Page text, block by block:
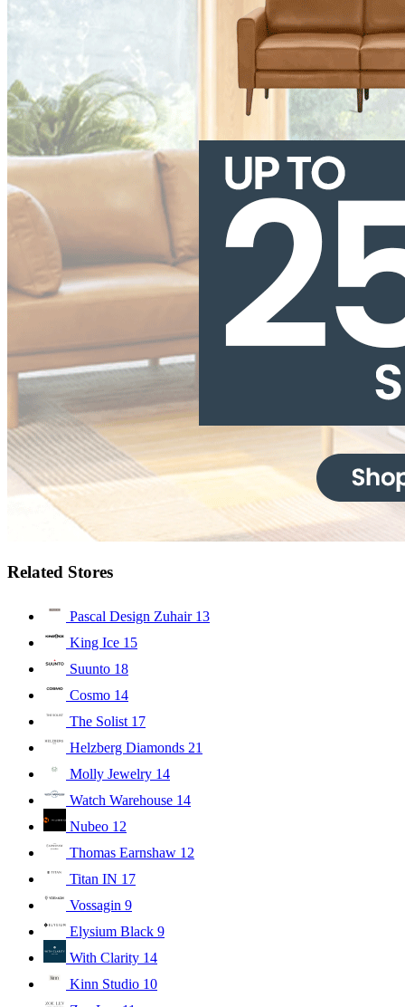
Related Stores
Pascal Design Zuhair 13
King Ice 15
Suunto 18
Cosmo 14
The Solist 17
Helzberg Diamonds 21
Molly Jewelry 14
Watch Warehouse 14
Nubeo 12
Thomas Earnshaw 12
Titan IN 17
Vossagin 9
Elysium Black 9
With Clarity 14
Kinn Studio 10